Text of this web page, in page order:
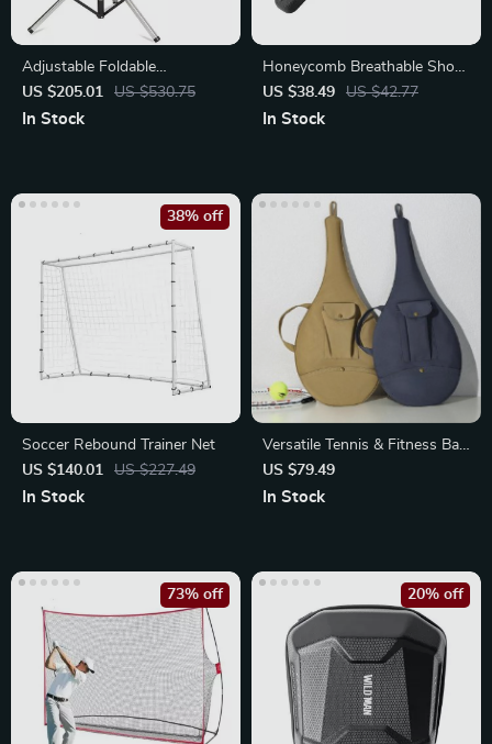
Adjustable Foldable
Aluminum Bike Repair Stand
US $205.01 US $530.75
In Stock
Honeycomb Breathable Shock
Absorbing MTB Saddle
US $38.49 US $42.77
In Stock
Soccer Rebound Trainer Net
US $140.01
US $227.49
38% off
In Stock
Versatile Tennis & Fitness Bag
– Unisex Racket Sports
Accessory
US $79.49
In Stock
73% off 20% off